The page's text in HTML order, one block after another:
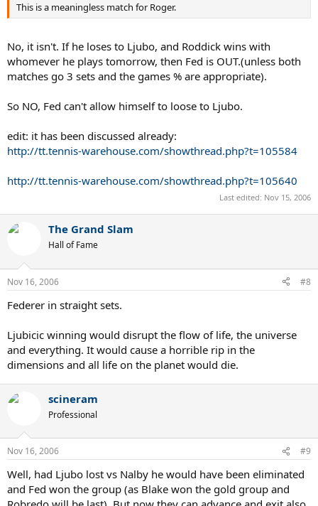
This is a meaningless match for Roger.
No, it isn't. If he loses to Ljubo, and Roddick wins with
whomever he plays tomorrow, then Fed is OUT.(unless both
matches go 3 sets and the games % are appropriate).
So NO, Fed can't allow himself to loose to Ljubo.
edit: it has been discussed already:
http://tt.tennis-warehouse.com/showthread.php?t=105584
http://tt.tennis-warehouse.com/showthread.php?t=105640
Last edited: Nov 15, 2006
The Grand Slam
Hall of Fame
Nov 16, 2006 #8
Federer in straight sets.
Ljubicic winning would disrupt the flow of life, the universe
and everything. It would cause a horrible rip in the
dimensions and all life on the planet would die.
scineram
Professional
Nov 16, 2006 #9
Well, had Ljubo lost vs Nalby he would have been eliminated
and Fed won the group (as Blake won the gold group and